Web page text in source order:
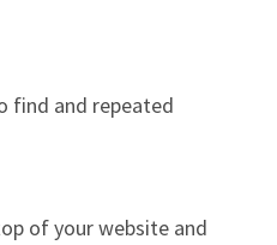
find and repeated
of your website and